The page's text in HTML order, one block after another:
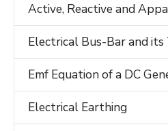
Active, Reactive and
Electrical Bus-Bar and its
Emf Equation of a DC
Electrical Earthing